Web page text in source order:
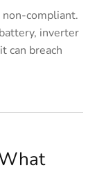
compliant.
inverter
can breach